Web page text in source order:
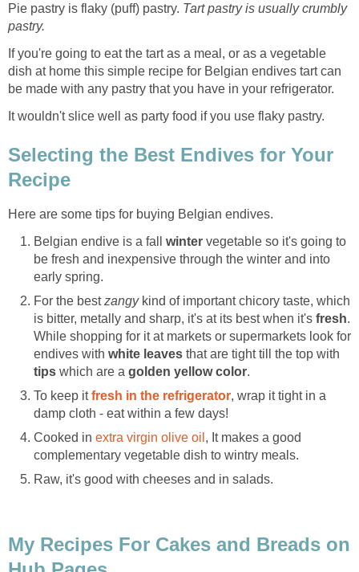
Pie pastry is flaky (puff) pastry. Tart pastry is usually crumbly
pastry.
If you're going to eat the tart as a meal, or as a vegetable
dish at home this simple recipe for Belgian endives tart can
be made with any pastry that you have in your refrigerator.
It wouldn't slice well as party food if you use flaky pastry.
Selecting the Best Endives for Your
Recipe
Here are some tips for buying Belgian endives.
Belgian endive is a fall winter vegetable so it's going to
be fresh and inexpensive through the winter and into
early spring.
For the bestzangykind of important chicory taste, which
is bitter, metally and sharp, it's at its best when it's fresh.
While shopping for it at markets or supermarkets look for
endives with white leaves that are tight till the top with
tips which are a golden yellow color.
To keep itfresh in the refrigerator, wrap it tight in a
damp cloth - eat within a few days!
Cooked in extra virgin olive oil , It makes a good
complementary vegetable dish to wintry meals.
Raw, it's good with cheeses and in salads.
My Recipes For Cakes and Breads on